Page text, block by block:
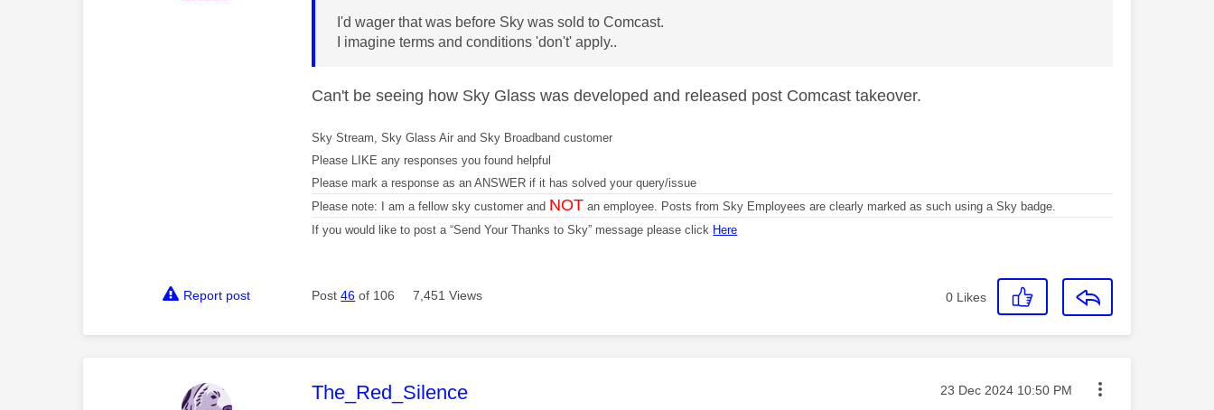
I'd wager that was before Sky was sold to Comcast.
I imagine terms and conditions 'don't' apply..
Can't be seeing how Sky Glass was developed and released post Comcast takeover.
Sky Stream, Sky Glass Air and Sky Broadband customer
Please LIKE any responses you found helpful
Please mark a response as an ANSWER if it has solved your query/issue
Please note: I am a fellow sky customer and NOT an employee. Posts from Sky Employees are clearly marked as such using a Sky badge.
If you would like to post a “Send Your Thanks to Sky” message please click Here
Report post Post46 of 106 7,451 Views 0 Likes
This message was authored by:
The_Red_Silence Message posted on
‎23 Dec 2024 10:50 PM